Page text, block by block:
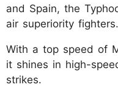
and Spain, the
air superiority fighters.
With a top speed of
it shines in high-
strikes.